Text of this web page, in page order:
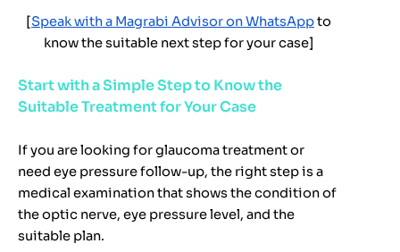
[Speak with a Magrabi Advisor on WhatsAppto
know the suitable next step for your case]
Start with a Simple Step to Know the
Suitable Treatment for Your Case
If you are looking for glaucoma treatment or
need eye pressure follow-up, the right step is a
medical examination that shows the condition of
the optic nerve, eye pressure level, and the
suitable plan.